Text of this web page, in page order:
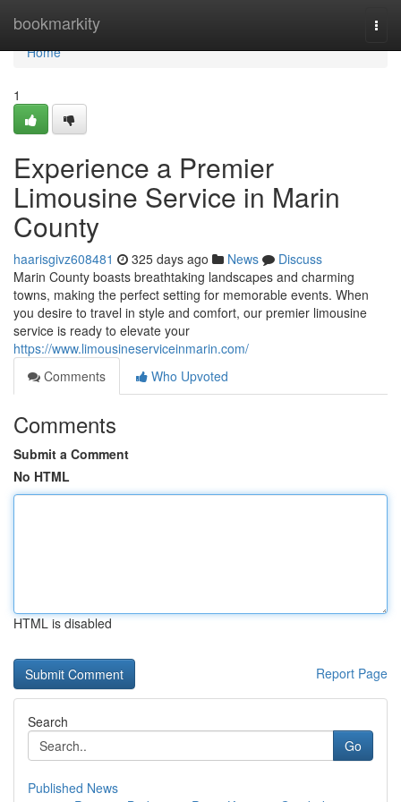
bookmarkity
Home
Home
1
Experience a Premier
Limousine Service in Marin
County
haarisgivz608481 325 days ago News
Discuss
Marin County boasts breathtaking landscapes and charming
towns, making the perfect setting for memorable events. When
you desire to travel in style and comfort, our premier limousine
service is ready to elevate your
https://www.limousineserviceinmarin.com/
Comments
Who Upvoted
Comments
Submit a Comment
No HTML
HTML is disabled
Report Page
Search
Go
Published News